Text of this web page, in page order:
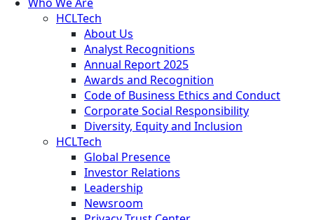
HCLTech
About Us
Analyst Recognitions
Annual Report 2025
Awards and Recognition
Code of Business Ethics and Conduct
Corporate Social Responsibility
Diversity, Equity and Inclusion
HCLTech
Global Presence
Investor Relations
Leadership
Newsroom